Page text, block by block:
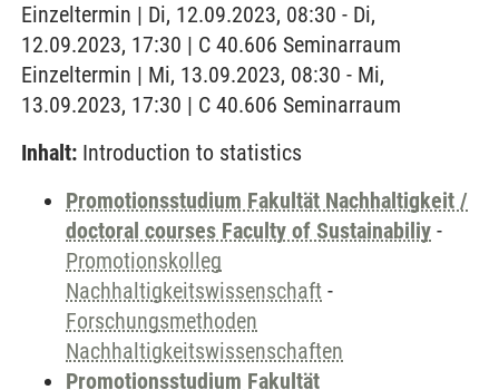
Einzeltermin | Di, 12.09.2023, 08:30 - Di,
12.09.2023, 17:30 | C 40.606 Seminarraum
Einzeltermin | Mi, 13.09.2023, 08:30 - Mi,
13.09.2023, 17:30 | C 40.606 Seminarraum
Inhalt: Introduction to statistics
Promotionsstudium Fakultät Nachhaltigkeit /
doctoral courses Faculty of Sustainabiliy -
Promotionskolleg
Nachhaltigkeitswissenschaft -
Forschungsmethoden
Nachhaltigkeitswissenschaften
Promotionsstudium Fakultät